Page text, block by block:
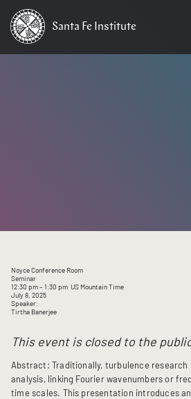
Santa Fe Institute
Noyce Conference Room
Seminar
12:30 pm– 1:30 pm US Mountain Time
July 8, 2025
Speaker:
Tirtha Banerjee
This event is closed to the
Abstract: Traditionally, turbulence research
analysis, linking Fourier wavenumbers or
time scales. This presentation introduces